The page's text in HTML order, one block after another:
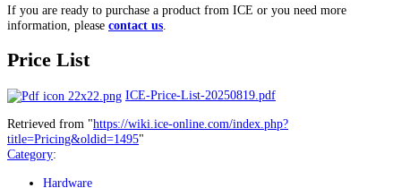
If you are ready to purchase a product from ICE or you need more
information, please contact us
Price List
ICE-Price-List-20250819.pdf
Retrieved from "https://wiki.ice-online.com/index.php?
title=Pricing&oldid=1495"
Category:
Hardware